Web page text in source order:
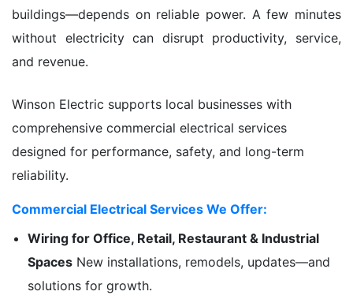
buildings—depends on reliable power. A few minutes
without electricity can disrupt productivity, service,
and revenue.
Winson Electric supports local businesses with
comprehensive commercial electrical services
designed for performance, safety, and long-term
reliability.
Commercial Electrical Services We Offer:
Wiring for Office, Retail, Restaurant & Industrial
Spaces New installations, remodels, updates—and
solutions for growth.